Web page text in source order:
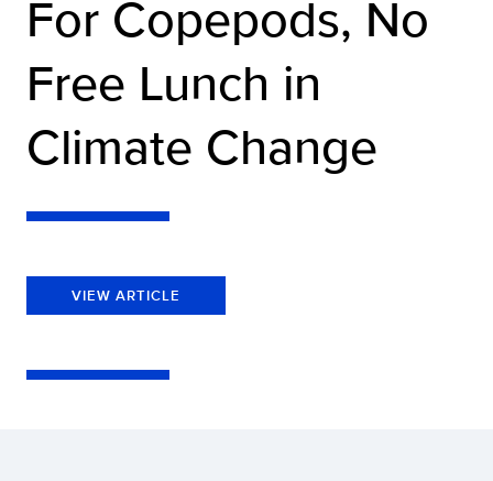
For Copepods, No
Free Lunch in
Climate Change
VIEW ARTICLE